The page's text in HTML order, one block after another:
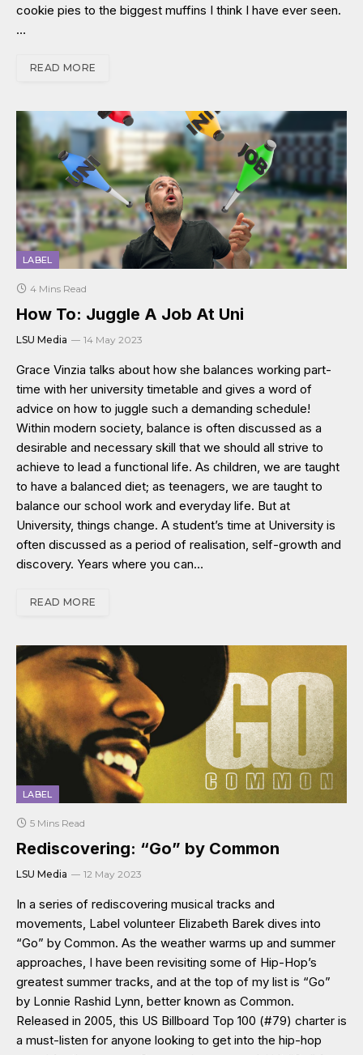
cookie pies to the biggest muffins I think I have ever seen.
…
READ MORE
LABEL
4 Mins Read
How To: Juggle A Job At Uni
LSU Media 14 May 2023
Grace Vinzia talks about how she balances working part-
time with her university timetable and gives a word of
advice on how to juggle such a demanding schedule!
Within modern society, balance is often discussed as a
desirable and necessary skill that we should all strive to
achieve to lead a functional life. As children, we are taught
to have a balanced diet; as teenagers, we are taught to
balance our school work and everyday life. But at
University, things change. A student’s time at University is
often discussed as a period of realisation, self-growth and
discovery. Years where you can…
READ MORE
LABEL
5 Mins Read
Rediscovering: “Go” by Common
LSU Media 12 May 2023
In a series of rediscovering musical tracks and
movements, Label volunteer Elizabeth Barek dives into
“Go” by Common. As the weather warms up and summer
approaches, I have been revisiting some of Hip-Hop’s
greatest summer tracks, and at the top of my list is “Go”
by Lonnie Rashid Lynn, better known as Common.
Released in 2005, this US Billboard Top 100 (#79) charter is
a must-listen for anyone looking to get into the hip-hop